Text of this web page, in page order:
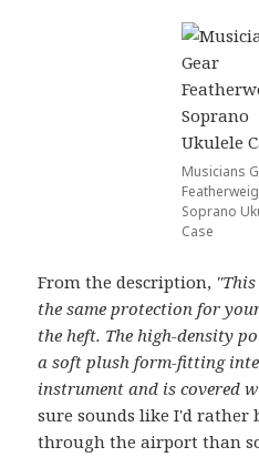
Musicians
Soprano
Case
From the description,
the same protection for
the heft. The high-density
a soft plush form-fitting
instrument and is covered
sure sounds like I'd rather
through the airport than